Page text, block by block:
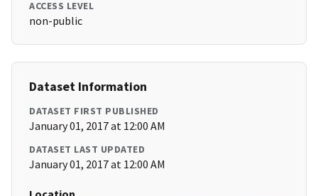
ACCESS LEVEL
non-public
Dataset Information
DATASET FIRST PUBLISHED
January 01, 2017 at 12:00 AM
DATASET LAST UPDATED
January 01, 2017 at 12:00 AM